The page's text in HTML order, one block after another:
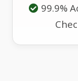
99.9%